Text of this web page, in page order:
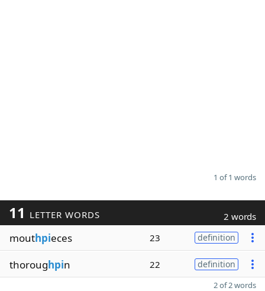
1 of 1 words
11 LETTER WORDS 2 words
mouthpieces 23 definition
thoroughpin 22 definition
2 of 2 words